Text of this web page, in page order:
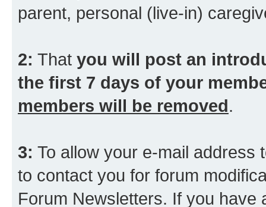
parent, personal (live-in)
2: That you will post an
the first 7 days of your
members will be removed.
3: To allow your e-mail address
to contact you for forum
Forum Newsletters. If you